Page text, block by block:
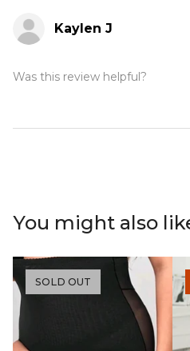
Kaylen J
Was this review helpful?
You might also
SOLD OUT